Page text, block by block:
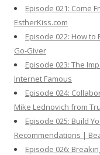
Episode 021: Come
EstherKiss.com
Episode 022: How
Go-Giver
Episode 023: The
Internet Famous
Episode 024:
Mike Lednovich from
Episode 025: Build
Recommendations |
Episode 026: